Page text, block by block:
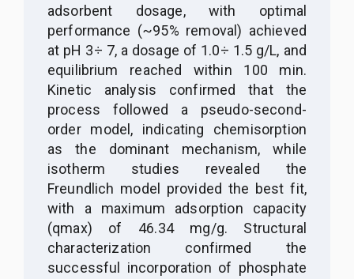
adsorbent dosage, with optimal
performance (~95% removal) achieved
at pH 3÷ 7, a dosage of 1.0÷ 1.5 g/L, and
equilibrium reached within 100 min.
Kinetic analysis confirmed that the
process followed a pseudo-second-
order model, indicating chemisorption
as the dominant mechanism, while
isotherm studies revealed the
Freundlich model provided the best fit,
with a maximum adsorption capacity
(qmax) of 46.34 mg/g. Structural
characterization confirmed the
successful incorporation of phosphate